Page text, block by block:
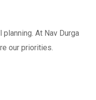
At Nav Durga
our priorities.